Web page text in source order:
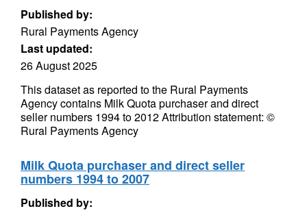
Published by:
Rural Payments Agency
Last updated:
26 August 2025
This dataset as reported to the Rural Payments
Agency contains Milk Quota purchaser and direct
seller numbers 1994 to 2012 Attribution statement: ©
Rural Payments Agency
Milk Quota purchaser and direct seller
numbers 1994 to 2007
Published by: